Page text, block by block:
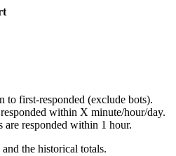
to first-responded (exclude bots).
within X minute/hour/day.
are responded within 1 hour.
the historical totals.